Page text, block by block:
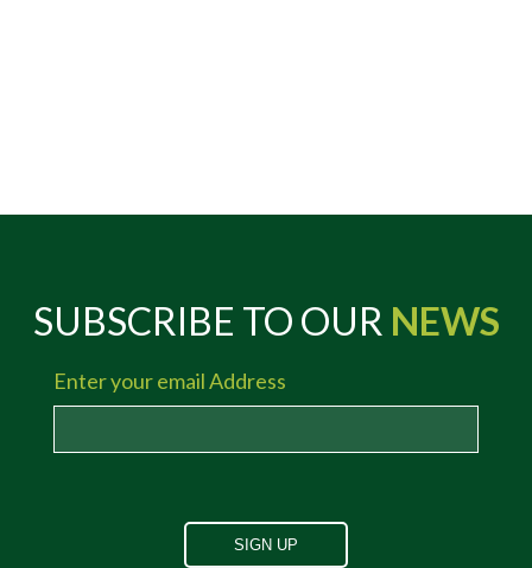
SUBSCRIBE TO OUR NEWS
Enter your email Address